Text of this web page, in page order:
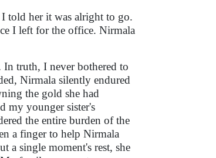
told her it was alright to go.
I left for the office. Nirmala
truth, I never bothered to
Nirmala silently endured
the gold she had
my younger sister's
the entire burden of the
a finger to help Nirmala
a single moment's rest, she